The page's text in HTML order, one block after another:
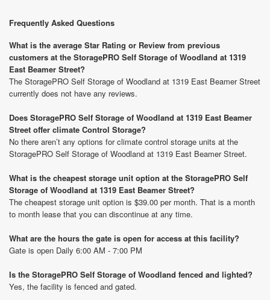
Frequently Asked Questions
What is the average Star Rating or Review from previous
customers at the StoragePRO Self Storage of Woodland at 1319
East Beamer Street?
The StoragePRO Self Storage of Woodland at 1319 East Beamer Street
currently does not have any reviews.
Does StoragePRO Self Storage of Woodland at 1319 East Beamer
Street offer climate Control Storage?
No there aren’t any options for climate control storage units at the
StoragePRO Self Storage of Woodland at 1319 East Beamer Street.
What is the cheapest storage unit option at the StoragePRO Self
Storage of Woodland at 1319 East Beamer Street?
The cheapest storage unit option is $39.00 per month. That is a month
to month lease that you can discontinue at any time.
What are the hours the gate is open for access at this facility?
Gate is open Daily 6:00 AM - 7:00 PM
Is the StoragePRO Self Storage of Woodland fenced and lighted?
Yes, the facility is fenced and gated.